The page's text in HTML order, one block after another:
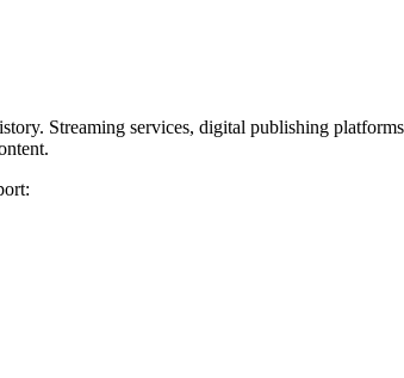
Streaming services, digital publishing